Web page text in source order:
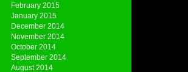
February 2015
January 2015
December 2014
November 2014
October 2014
September 2014
August 2014